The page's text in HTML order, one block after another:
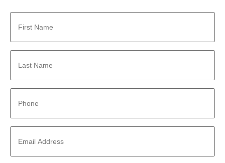
First
Name
Last
Name
Phone
Email
Address